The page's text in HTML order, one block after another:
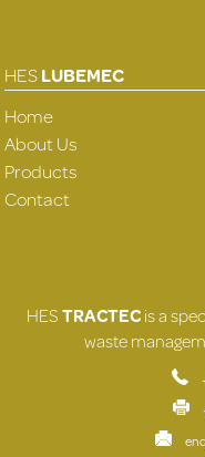
HESLUBEMEC
Home
About Us
Products
Contact
HESTRACTECis a
waste